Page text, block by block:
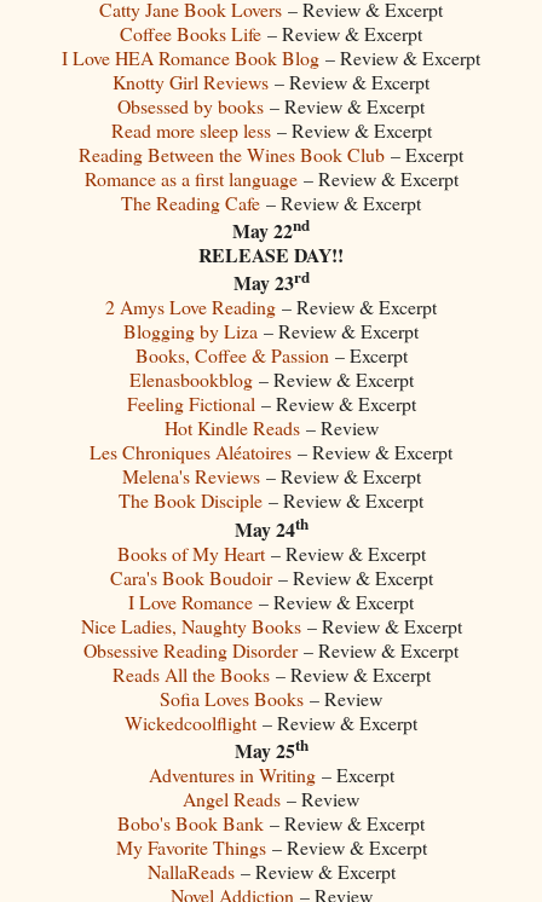
Catty Jane Book Lovers – Review & Excerpt
Coffee Books Life – Review & Excerpt
I Love HEA Romance Book Blog – Review & Excerpt
Knotty Girl Reviews – Review & Excerpt
Obsessed by books – Review & Excerpt
Read more sleep less– Review & Excerpt
Reading Between the Wines Book Club – Excerpt
Romance as a first language– Review & Excerpt
The Reading Cafe – Review & Excerpt
May 22nd
RELEASE DAY!!
May 23rd
2 Amys Love Reading – Review & Excerpt
Blogging by Liza – Review & Excerpt
Books, Coffee & Passion– Excerpt
Elenasbookblog– Review & Excerpt
Feeling Fictional– Review & Excerpt
Hot Kindle Reads– Review
Les Chroniques Aléatoires – Review & Excerpt
Melena's Reviews– Review & Excerpt
The Book Disciple – Review & Excerpt
May 24th
Books of My Heart– Review & Excerpt
Cara's Book Boudoir– Review & Excerpt
I Love Romance – Review & Excerpt
Nice Ladies, Naughty Books– Review & Excerpt
Obsessive Reading Disorder– Review & Excerpt
Reads All the Books– Review & Excerpt
Sofia Loves Books – Review
Wickedcoolflight – Review & Excerpt
May 25th
Adventures in Writing– Excerpt
Angel Reads – Review
Bobo's Book Bank – Review & Excerpt
My Favorite Things– Review & Excerpt
NallaReads– Review & Excerpt
Novel Addiction – Review